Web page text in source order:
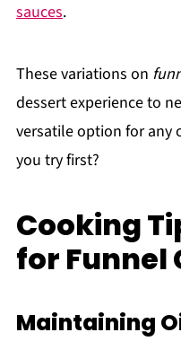
sauces.
These variations on
dessert experience to
versatile option for any
you try first?
Cooking
for Funnel
Maintaining